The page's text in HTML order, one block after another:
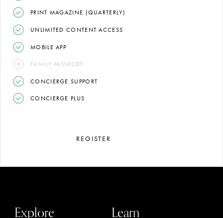
PRINT MAGAZINE (QUARTERLY)
UNLIMITED CONTENT ACCESS
MOBILE APP
FAMILY PASSPORT
CONCIERGE SUPPORT
CONCIERGE PLUS
REGISTER
Explore Learn